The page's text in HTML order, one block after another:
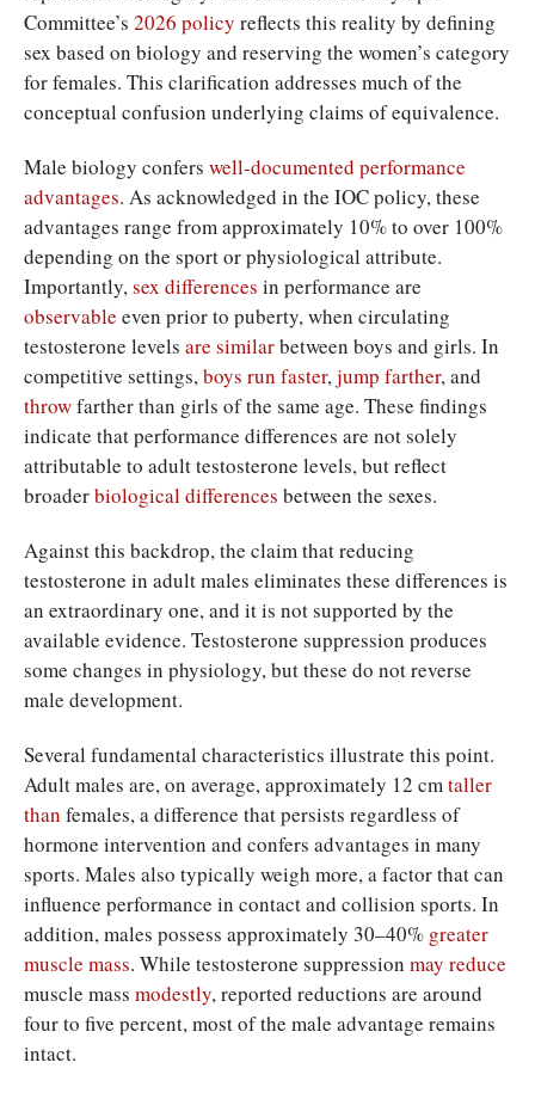
Committee’s 2026 policy reflects this reality by defining
sex based on biology and reserving the women’s category
for females. This clarification addresses much of the
conceptual confusion underlying claims of equivalence.
Male biology confers well-documented performance
advantages. As acknowledged in the IOC policy, these
advantages range from approximately 10% to over 100%
depending on the sport or physiological attribute.
Importantly,sex differences in performance are
observable even prior to puberty, when circulating
testosterone levels are similarbetween boys and girls. In
competitive settings,boys run faster,jump farther, and
throwfarther than girls of the same age. These findings
indicate that performance differences are not solely
attributable to adult testosterone levels, but reflect
broaderbiological differences between the sexes.
Against this backdrop, the claim that reducing
testosterone in adult males eliminates these differences is
an extraordinary one, and it is not supported by the
available evidence. Testosterone suppression produces
some changes in physiology, but these do not reverse
male development.
Several fundamental characteristics illustrate this point.
Adult males are, on average, approximately 12 cmtaller
than females, a difference that persists regardless of
hormone intervention and confers advantages in many
sports. Males also typically weigh more, a factor that can
influence performance in contact and collision sports. In
addition, males possess approximately 30–40% greater
muscle mass. While testosterone suppression may reduce
muscle mass modestly, reported reductions are around
four to five percent, most of the male advantage remains
intact.